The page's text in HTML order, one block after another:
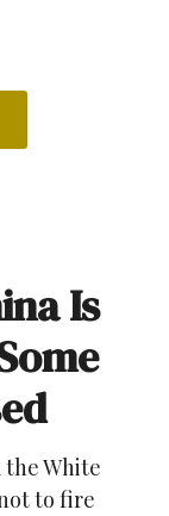
Is
White
to fire